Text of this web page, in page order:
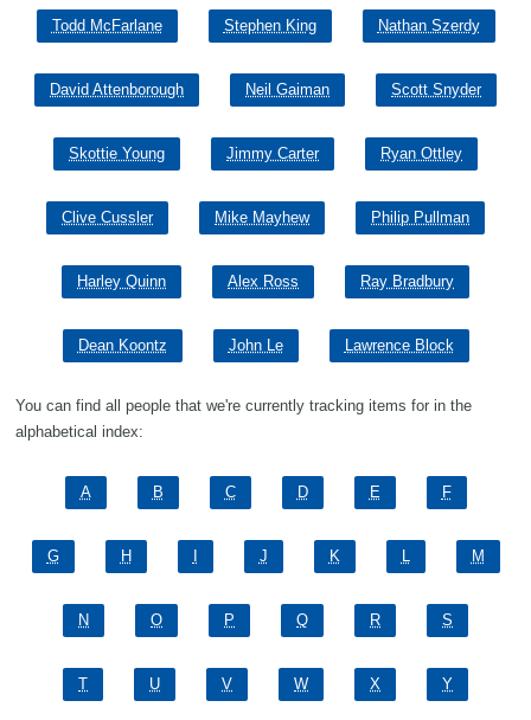
Todd McFarlane Stephen King Nathan Szerdy
David Attenborough Neil Gaiman Scott Snyder
Skottie Young Jimmy Carter Ryan Ottley
Clive Cussler Mike Mayhew Philip Pullman
Harley Quinn Alex Ross Ray Bradbury
Dean Koontz John Le Lawrence Block
You can find all people that we're currently tracking items for in the
alphabetical index:
A B C D E F
G H J K L M
N O P Q R S
T U V W X Y